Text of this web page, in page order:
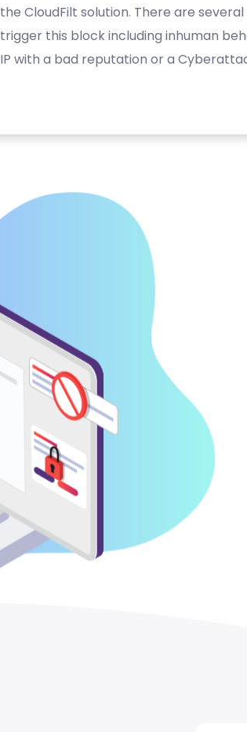
the CloudFilt solution. There are
trigger this block including inhuman
IP with a bad reputation or a